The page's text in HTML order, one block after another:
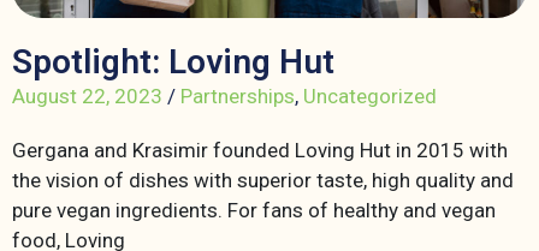
Spotlight: Loving Hut
August 22, 2023 / Partnerships, Uncategorized
Gergana and Krasimir founded Loving Hut in 2015 with
the vision of dishes with superior taste, high quality and
pure vegan ingredients. For fans of healthy and vegan
food, Loving